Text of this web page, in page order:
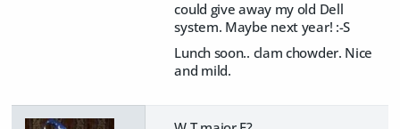
could give away my old Dell
system. Maybe next year! :-S
Lunch soon.. clam chowder. Nice
and mild.